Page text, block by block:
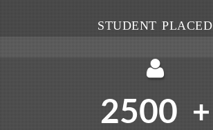
STUDENT PLACED
2500 +